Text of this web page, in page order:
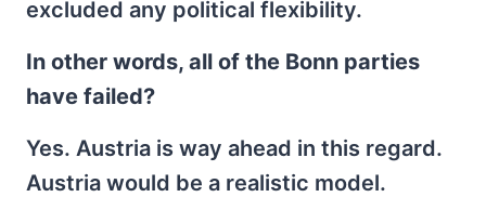
excluded any political flexibility.
In other words, all of the Bonn parties
have failed?
Yes. Austria is way ahead in this regard.
Austria would be a realistic model.